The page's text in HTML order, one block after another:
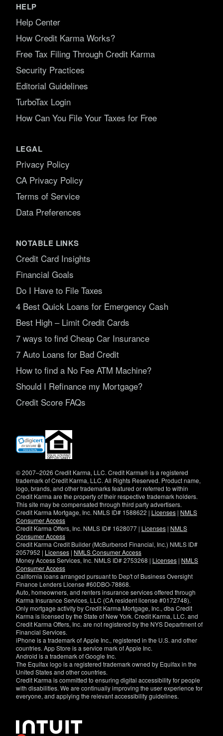
HELP
Help Center
How Credit Karma Works?
Free Tax Filing Through Credit Karma
Security Practices
Editorial Guidelines
TurboTax Login
How Can You File Your Taxes for Free
LEGAL
Privacy Policy
CA Privacy Policy
Terms of Service
Data Preferences
NOTABLE LINKS
Credit Card Insights
Financial Goals
Do I Have to File Taxes
4 Best Quick Loans for Emergency Cash
Best High – Limit Credit Cards
7 ways to find Cheap Car Insurance
7 Auto Loans for Bad Credit
How to find a No Fee ATM Machine?
Should I Refinance my Mortgage?
Credit Score FAQs
(opens
new
© 2007–2026 Credit Karma, LLC. Credit Karma® is a registered
trademark of Credit Karma, LLC. All Rights Reserved. Product name,
logo, brands, and other trademarks featured or referred to within
Credit Karma are the property of their respective trademark holders.
This site may be compensated through third party advertisers.
Credit Karma Mortgage, Inc. NMLS ID# 1588622 | Licenses | NMLS
Consumer Access
Credit Karma Offers, Inc. NMLS ID# 1628077 | Licenses | NMLS
Consumer Access
Credit Karma Credit Builder (McBurberod Financial, Inc.) NMLS ID#
2057952 | Licenses | NMLS Consumer Access
Money Access Services, Inc. NMLS ID# 2753268 | Licenses | NMLS
Consumer Access
California loans arranged pursuant to Dep't of Business Oversight
Finance Lenders License #60DBO-78868.
Auto, homeowners, and renters insurance services offered through
Karma Insurance Services, LLC (CA resident license #0172748).
Only mortgage activity by Credit Karma Mortgage, Inc., dba Credit
Karma is licensed by the State of New York. Credit Karma, LLC. and
Credit Karma Offers, Inc. are not registered by the NYS Department of
Financial Services.
iPhone is a trademark of Apple Inc., registered in the U.S. and other
countries. App Store is a service mark of Apple Inc.
Android is a trademark of Google Inc.
The Equifax logo is a registered trademark owned by Equifax in the
United States and other countries.
Credit Karma is committed to ensuring digital accessibility for people
with disabilities. We are continually improving the user experience for
everyone, and applying the relevant accessibility guidelines.
have
specific